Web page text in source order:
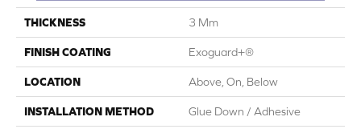
THICKNESS 3 Mm
FINISH COATING Exoguard+®
LOCATION Above, On, Below
INSTALLATION METHOD Glue Down / Adhesive